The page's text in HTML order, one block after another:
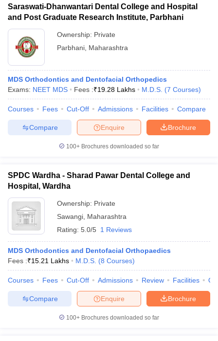
Saraswati-Dhanwantari Dental College and Hospital
and Post Graduate Research Institute, Parbhani
Ownership: Private
Parbhani Maharashtra
MDS Orthodontics and Dentofacial Orthopedics
Exams: NEET MDS Fees :₹19.28 Lakhs M.D.S. (7 Courses)
Courses Fees Cut-Off Admissions Facilities Compare
Brochure
Enquire
Compare
100+ Brochures downloaded so far
SPDC Wardha - Sharad Pawar Dental College and
Hospital, Wardha
Ownership: Private
Sawangi Maharashtra
Rating: 5.0/5 1 Reviews
MDS Orthodontics and Dentofacial Orthopaedics
Fees :₹15.21 Lakhs M.D.S. (8 Courses)
Courses Fees Cut-Off Admissions Review Facilities
Brochure
Enquire
Compare
100+ Brochures downloaded so far